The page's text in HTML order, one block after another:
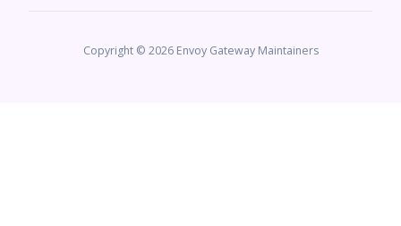
Copyright © 2026 Envoy Gateway Maintainers